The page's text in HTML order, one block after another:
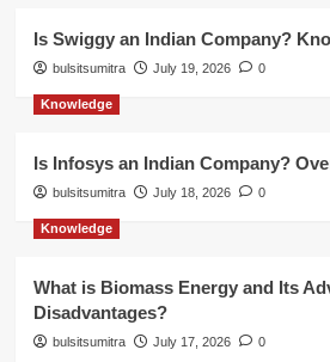
Is Swiggy an Indian Company?
bulsitsumitra July 19, 2026 0
Knowledge
Is Infosys an Indian Company?
bulsitsumitra July 18, 2026 0
Knowledge
What is Biomass Energy and Its
Disadvantages?
bulsitsumitra July 17, 2026 0